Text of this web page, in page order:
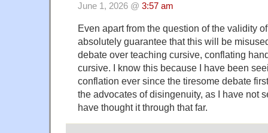
June 1, 2026 @ 3:57 am
Even apart from the question of the validity
absolutely guarantee that this will be
debate over teaching cursive, conflating
cursive. I know this because I have been
conflation ever since the tiresome debate
the advocates of disingenuity, as I have not
have thought it through that far.